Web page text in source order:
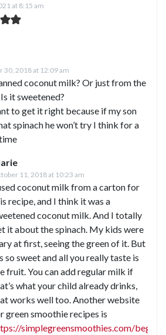
at 8:15 am
30, 2018 at 12:09 am
coconut milk? Or just from the
it sweetened?
to get it right because if my son
spinach he won’t try I think for a
11, 2018 at 10:23 am
coconut milk from a carton for
recipe, and I think it was a
coconut milk. And I totally
it about the spinach. My kids were
at first, seeing the green of it. But
so sweet and all you really taste is
fruit. You can add regular milk if
what your child already drinks,
works well too. Another website
green smoothie recipes is
simplegreensmoothies.com/